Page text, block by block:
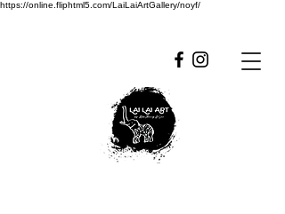
https://online.fliphtml5.com/LaiLaiArtGallery/noyf/